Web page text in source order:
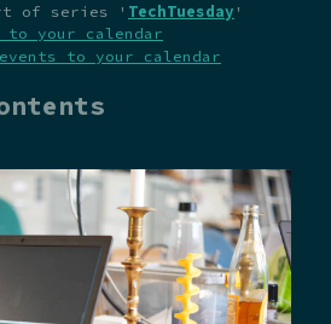
of series ' TechTuesday '
to your calendar
events to your calendar